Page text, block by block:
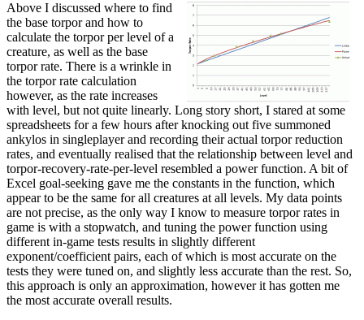
Above I discussed where to find
the base torpor and how to
calculate the torpor per level of a
creature, as well as the base
torpor rate. There is a wrinkle in
the torpor rate calculation
however, as the rate increases
with level, but not quite linearly. Long story short, I stared at some
spreadsheets for a few hours after knocking out five summoned
ankylos in singleplayer and recording their actual torpor reduction
rates, and eventually realised that the relationship between level and
torpor-recovery-rate-per-level resembled a power function. A bit of
Excel goal-seeking gave me the constants in the function, which
appear to be the same for all creatures at all levels. My data points
are not precise, as the only way I know to measure torpor rates in
game is with a stopwatch, and tuning the power function using
different in-game tests results in slightly different
exponent/coefficient pairs, each of which is most accurate on the
tests they were tuned on, and slightly less accurate than the rest. So,
this approach is only an approximation, however it has gotten me
the most accurate overall results.